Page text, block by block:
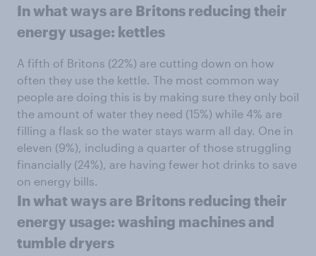
In what ways are Britons reducing their
energy usage: kettles
A fifth of Britons (22%) are cutting down on how
often they use the kettle. The most common way
people are doing this is by making sure they only boil
the amount of water they need (15%) while 4% are
filling a flask so the water stays warm all day. One in
eleven (9%), including a quarter of those struggling
financially (24%), are having fewer hot drinks to save
on energy bills.
In what ways are Britons reducing their
energy usage: washing machines and
tumble dryers